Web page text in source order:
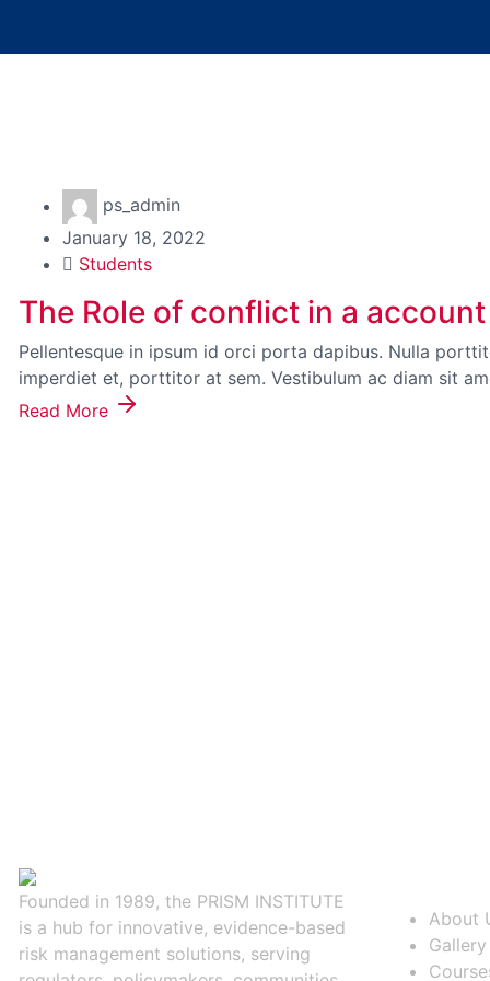
ps_admin
January 18, 2022
Students
The Role of conflict in a
Pellentesque in ipsum id orci porta dapibus. Nulla
imperdiet et, porttitor at sem. Vestibulum ac diam sit
Read More
Founded in 1989, the PRISM INSTITUTE
is a hub for innovative, evidence-based
risk management solutions, serving
About
Gallery